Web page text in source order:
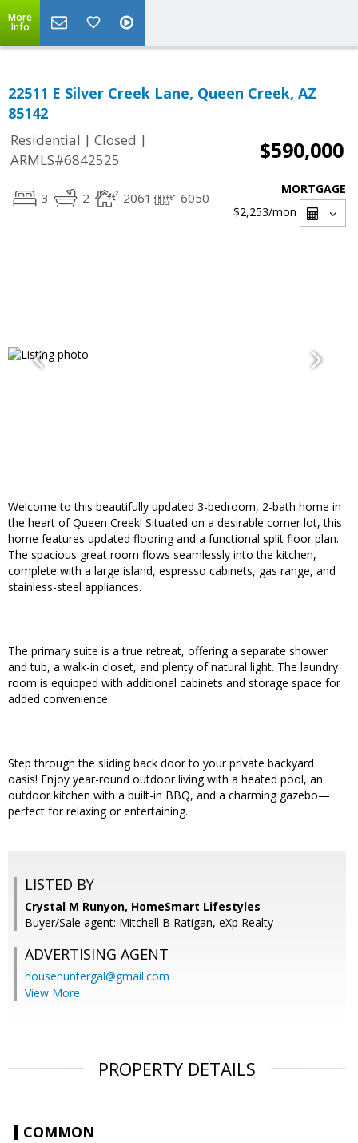
More
Info
22511 E Silver Creek Lane, Queen Creek, AZ
85142
Residential | Closed |
ARMLS#6842525
$590,000
3 2 2061 6050
MORTGAGE
$2,253/mon
Welcome to this beautifully updated 3-bedroom, 2-bath home in
the heart of Queen Creek! Situated on a desirable corner lot, this
home features updated flooring and a functional split floor plan.
The spacious great room flows seamlessly into the kitchen,
complete with a large island, espresso cabinets, gas range, and
stainless-steel appliances.
The primary suite is a true retreat, offering a separate shower
and tub, a walk-in closet, and plenty of natural light. The laundry
room is equipped with additional cabinets and storage space for
added convenience.
Step through the sliding back door to your private backyard
oasis! Enjoy year-round outdoor living with a heated pool, an
outdoor kitchen with a built-in BBQ, and a charming gazebo—
perfect for relaxing or entertaining.
LISTED BY
Crystal M Runyon, HomeSmart Lifestyles
Buyer/Sale agent: Mitchell B Ratigan, eXp Realty
ADVERTISING AGENT
househuntergal@gmail.com
View More
PROPERTY DETAILS
COMMON